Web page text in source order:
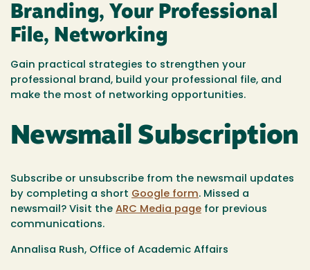
Branding, Your Professional
File, Networking
Gain practical strategies to strengthen your
professional brand, build your professional file, and
make the most of networking opportunities.
Newsmail Subscription
Subscribe or unsubscribe from the newsmail updates
by completing a short Google form. Missed a
newsmail? Visit the ARC Media page for previous
communications.
Annalisa Rush, Office of Academic Affairs